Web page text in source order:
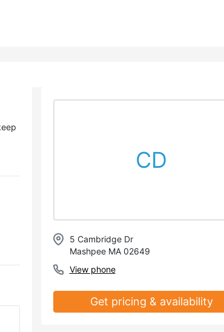
CD
5 Cambridge Dr
Mashpee MA 02649
View phone
Get pricing & availability